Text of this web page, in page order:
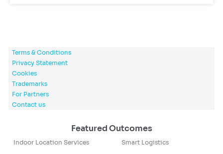
Terms & Conditions
Privacy Statement
Cookies
Trademarks
For Partners
Contact us
Featured Outcomes
Indoor Location Services
Smart Logistics